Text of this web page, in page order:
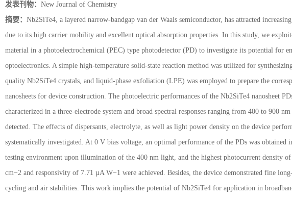
发表刊物： New Journal of Chemistry
摘要： Nb2SiTe4, a layered narrow-bandgap van der Waals semiconductor, has attracted
due to its high carrier mobility and excellent optical absorption properties. In this study, we
material in a photoelectrochemical (PEC) type photodetector (PD) to investigate its potential for
optoelectronics. A simple high-temperature solid-state reaction method was utilized for
quality Nb2SiTe4 crystals, and liquid-phase exfoliation (LPE) was employed to prepare the
nanosheets for device construction. The photoelectric performances of the Nb2SiTe4 nanosheet
characterized in a three-electrode system and broad spectral responses ranging from 400 to 900 nm
detected. The effects of dispersants, electrolyte, as well as light power density on the device
systematically investigated. At 0 V bias voltage, an optimal performance of the PDs was obtained
testing environment upon illumination of the 400 nm light, and the highest photocurrent density
cm−2 and responsivity of 7.71 µA W−1 were achieved. Besides, the device demonstrated fine
cycling and air stabilities. This work implies the potential of Nb2SiTe4 for application in